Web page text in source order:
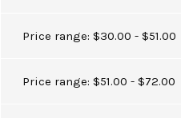
Price range: $30.00 - $51.00
Price range: $51.00 - $72.00